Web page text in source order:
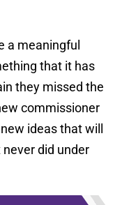
a meaningful
that it has
they missed the
commissioner
ideas that will
did under